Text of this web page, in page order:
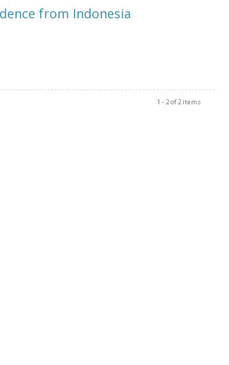
from Indonesia
1 - 2 of 2 items